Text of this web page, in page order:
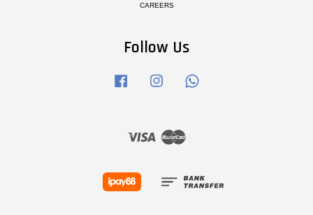
CAREERS
Follow Us
Facebook Instagram
Visa